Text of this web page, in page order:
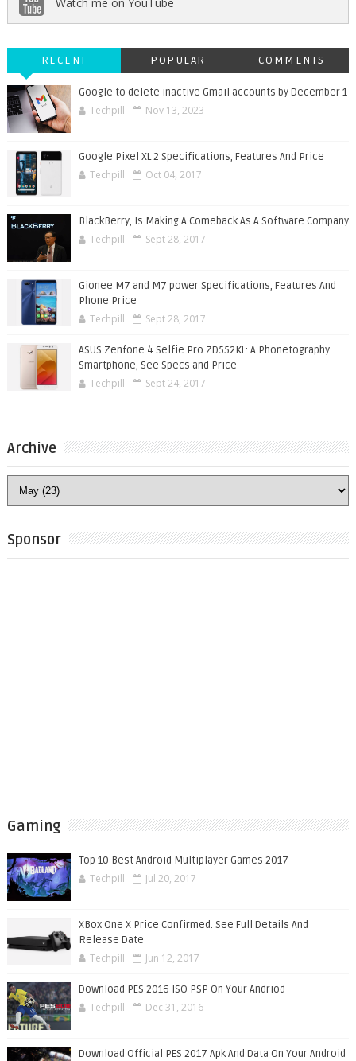
RECENT POPULAR COMMENTS
Google to delete inactive Gmail accounts by December 1
Techpill Nov 13, 2023
Google Pixel XL 2 Specifications, Features And Price
Techpill Oct 04, 2017
BlackBerry, Is Making A Comeback As A Software Company
Techpill Sept 28, 2017
Gionee M7 and M7 power Specifications, Features And
Phone Price
Techpill Sept 28, 2017
ASUS Zenfone 4 Selfie Pro ZD552KL: A Phonetography
Smartphone, See Specs and Price
Techpill Sept 24, 2017
Archive
Sponsor
Gaming
Top 10 Best Android Multiplayer Games 2017
Techpill Jul 20, 2017
XBox One X Price Confirmed: See Full Details And
Release Date
Techpill Jun 12, 2017
Download PES 2016 ISO PSP On Your Andriod
Techpill Dec 31, 2016
Download Official PES 2017 Apk And Data On Your Android